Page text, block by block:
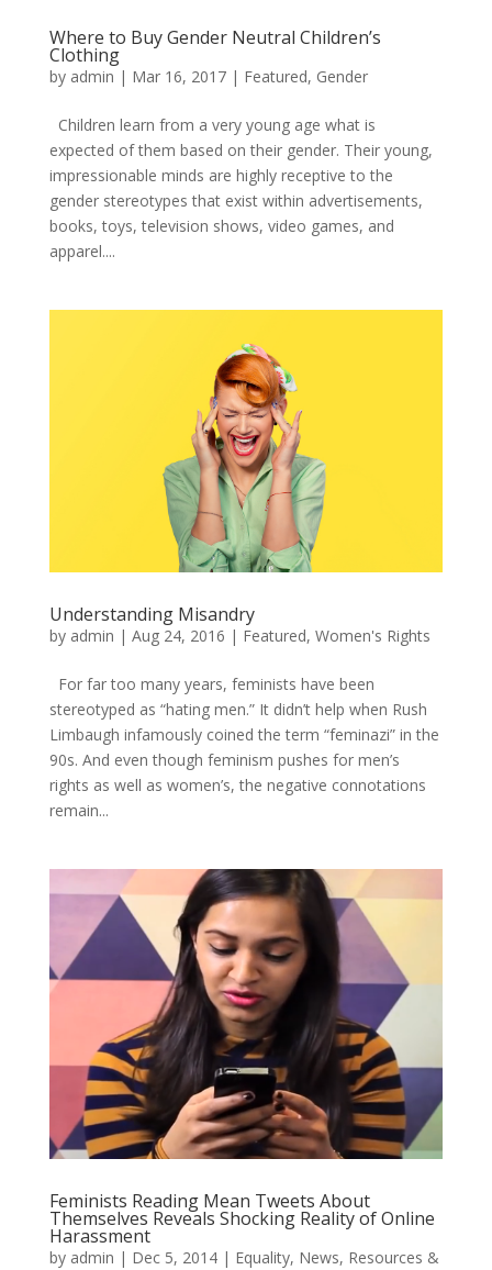
Where to Buy Gender Neutral Children’s
Clothing
by admin | Mar 16, 2017| Featured, Gender
Children learn from a very young age what is
expected of them based on their gender. Their young,
impressionable minds are highly receptive to the
gender stereotypes that exist within advertisements,
books, toys, television shows, video games, and
apparel....
Understanding Misandry
by admin | Aug 24, 2016 | Featured, Women's Rights
For far too many years, feminists have been
stereotyped as “hating men.” It didn’t help when Rush
Limbaugh infamously coined the term “feminazi” in the
90s. And even though feminism pushes for men’s
rights as well as women’s, the negative connotations
remain...
Feminists Reading Mean Tweets About
Themselves Reveals Shocking Reality of Online
Harassment
by admin | Dec 5, 2014| Equality, News, Resources &